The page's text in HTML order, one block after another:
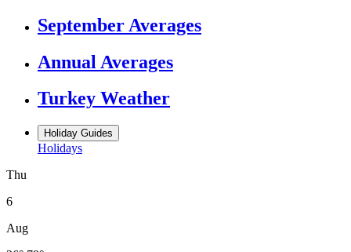
September Averages
Annual Averages
Turkey Weather
Holiday Guides
Holidays
Thu
6
Aug